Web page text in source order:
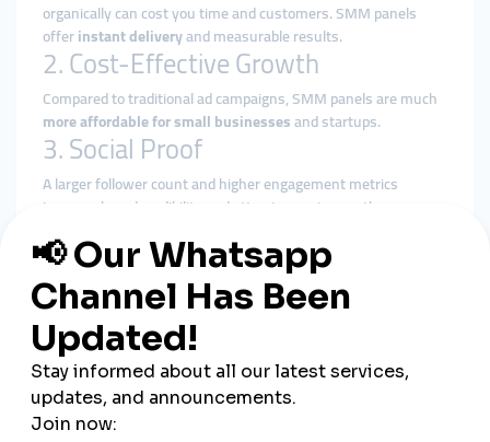
organically can cost you time and customers. SMM panels
offerinstant deliveryand measurable results.
2. Cost-Effective Growth
Compared to traditional ad campaigns, SMM panels are much
more affordable for small businessesand startups.
3. Social Proof
A larger follower count and higher engagement metrics
increase brand credibility and attract organic growth.
4. Freedom and Control
You choose the platform, target demographics, and volume.
There’s no long-term contract or third-party control.
How to Choose the Right SMM
Panel
With so many options available, here’s what to look for in a
reliable U.S.-based SMM panel